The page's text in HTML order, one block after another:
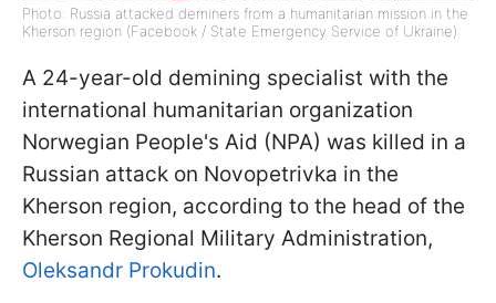
Photo: Russia attacked deminers from a humanitarian mission in the
Kherson region (Facebook / State Emergency Service of Ukraine)
A 24-year-old demining specialist with the
international humanitarian organization
Norwegian People's Aid (NPA) was killed in a
Russian attack on Novopetrivka in the
Kherson region, according to the head of the
Kherson Regional Military Administration,
Oleksandr Prokudin.